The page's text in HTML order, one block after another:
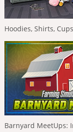
Hoodies, Shirts,
Barnyard MeetUps: